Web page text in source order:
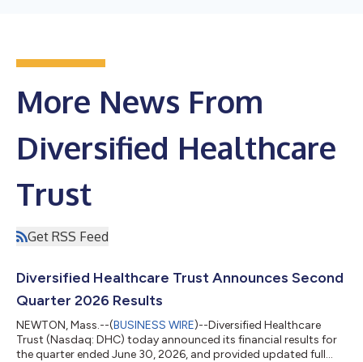
More News From
Diversified Healthcare
Trust
Get RSS Feed
Diversified Healthcare Trust Announces Second
Quarter 2026 Results
NEWTON, Mass.--(BUSINESS WIRE)--Diversified Healthcare
Trust (Nasdaq: DHC) today announced its financial results for
the quarter ended June 30, 2026, and provided updated full